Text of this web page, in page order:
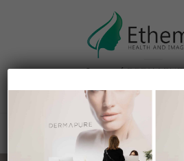
This site uses cookies to make
Further information is provided in
Accept